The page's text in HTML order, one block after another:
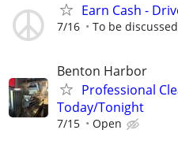
Earn Cash -
7/16 To be
Benton Harbor
Professional
Today/Tonight
7/15 Open